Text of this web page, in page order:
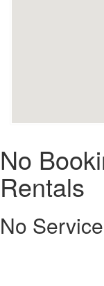
No
Rentals
No